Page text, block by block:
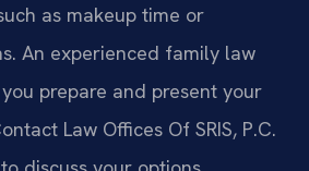
as makeup time or
An experienced family law
prepare and present your
Law Offices Of SRIS, P.C.